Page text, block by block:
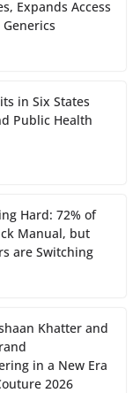
Expands Access
in Six States
Public Health
Hard: 72% of
Manual, but
are Switching
Khatter and
in a New Era
2026